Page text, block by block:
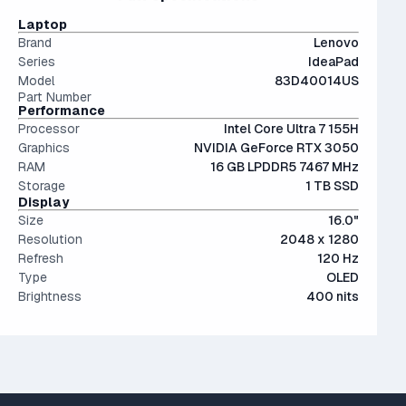
conventional hard drives, and far more physically resilient.
OLED screens are hands down the most beautiful screen
displays currently on market. Visually stunning - but more
expensive.
Laptop
Brand
Lenovo
Series
IdeaPad
Model
83D40014US
Part Number
Performance
Processor
Intel Core Ultra 7 155H
Graphics
NVIDIA GeForce RTX 3050
RAM
16 GB LPDDR5 7467 MHz
Storage
1 TB SSD
Display
Size
16.0"
Resolution
2048 x 1280
Refresh
120 Hz
Type
OLED
Brightness
400 nits